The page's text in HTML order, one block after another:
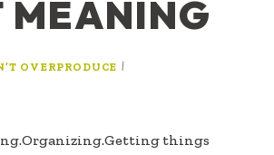
OVERPRODUCE |
things